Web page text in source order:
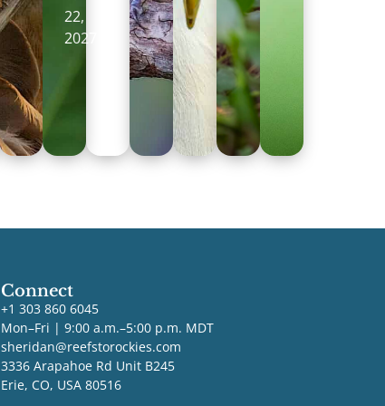
22,
2027
Connect
+1 303 860 6045
Mon–Fri | 9:00 a.m.–5:00 p.m. MDT
sheridan@reefstorockies.com
3336 Arapahoe Rd Unit B245
Erie, CO, USA 80516